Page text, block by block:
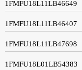
1FMFU18L11LB46649
1FMFU18L11LB46407
1FMFU18L11LB47698
1FMFU18L01LB54383